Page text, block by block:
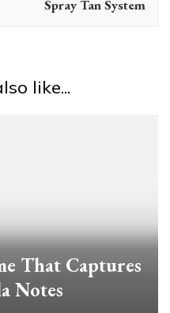
Spray Tan System
like...
That Captures
Notes